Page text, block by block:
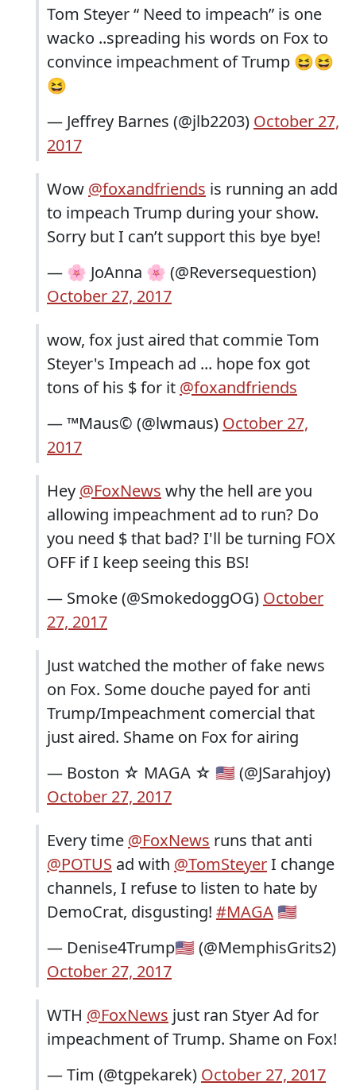
Tom Steyer “ Need to impeach” is one
wacko ..spreading his words on Fox to
convince impeachment of Trump 😆😆
😆
— Jeffrey Barnes (@jlb2203) October 27,
2017
Wow @foxandfriends is running an add
to impeach Trump during your show.
Sorry but I can’t support this bye bye!
— 🌸 JoAnna 🌸 (@Reversequestion)
October 27, 2017
wow, fox just aired that commie Tom
Steyer's Impeach ad ... hope fox got
tons of his $ for it @foxandfriends
— ™Maus© (@lwmaus) October 27,
2017
Hey @FoxNews why the hell are you
allowing impeachment ad to run? Do
you need $ that bad? I'll be turning FOX
OFF if I keep seeing this BS!
— Smoke (@SmokedoggOG) October
27, 2017
Just watched the mother of fake news
on Fox. Some douche payed for anti
Trump/Impeachment comercial that
just aired. Shame on Fox for airing
— Boston ☆ MAGA ☆ 🇺🇸 (@JSarahjoy)
October 27, 2017
Every time @FoxNews runs that anti
@POTUS ad with @TomSteyerI change
channels, I refuse to listen to hate by
DemoCrat, disgusting! #MAGA 🇺🇸
— Denise4Trump🇺🇸 (@MemphisGrits2)
October 27, 2017
WTH @FoxNews just ran Styer Ad for
impeachment of Trump. Shame on Fox!
— Tim (@tgpekarek) October 27, 2017